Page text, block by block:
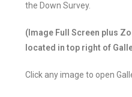
the Down Survey.
(Image Full Screen plus
located in top right of
Click any image to open